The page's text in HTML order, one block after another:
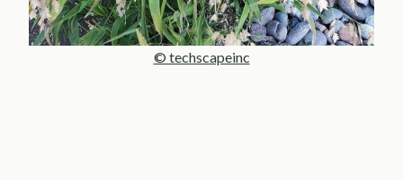
© techscapeinc